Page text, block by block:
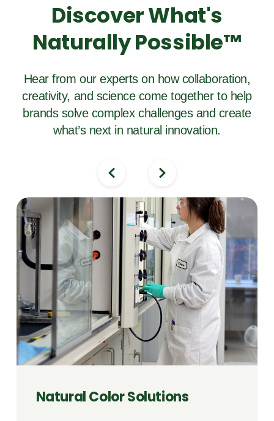
Discover What's
Naturally Possible™
Hear from our experts on how collaboration,
creativity, and science come together to help
brands solve complex challenges and create
what’s next in natural innovation.
Natural Color Solutions